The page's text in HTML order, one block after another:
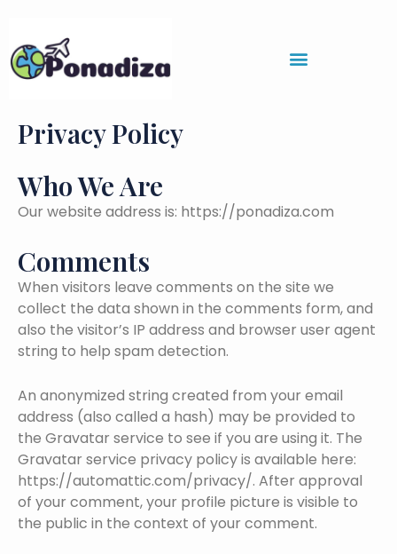
content
Privacy Policy
Who We Are
Our website address is: https://ponadiza.com
Comments
When visitors leave comments on the site we
collect the data shown in the comments form, and
also the visitor’s IP address and browser user agent
string to help spam detection.
An anonymized string created from your email
address (also called a hash) may be provided to
the Gravatar service to see if you are using it. The
Gravatar service privacy policy is available here:
https://automattic.com/privacy/. After approval
of your comment, your profile picture is visible to
the public in the context of your comment.